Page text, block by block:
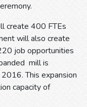
create 400 FTEs
will also create
job opportunities
mill is
This expansion
capacity of